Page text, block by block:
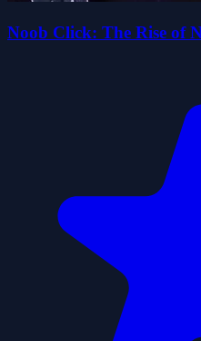
Noob Click: The Rise of